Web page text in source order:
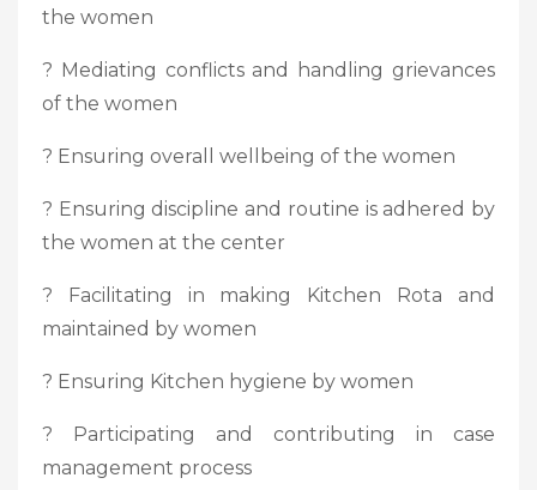
the women
? Mediating conflicts and handling grievances
of the women
? Ensuring overall wellbeing of the women
? Ensuring discipline and routine is adhered by
the women at the center
? Facilitating in making Kitchen Rota and
maintained by women
? Ensuring Kitchen hygiene by women
? Participating and contributing in case
management process